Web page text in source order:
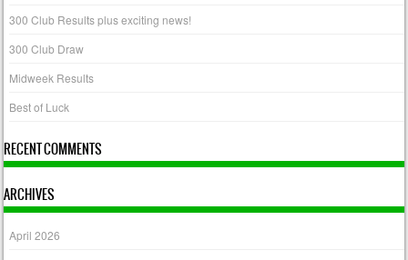
300 Club Results plus exciting news!
300 Club Draw
Midweek Results
Best of Luck
RECENT COMMENTS
ARCHIVES
April 2026